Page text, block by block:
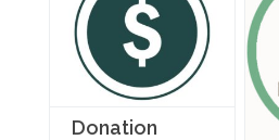
Donation